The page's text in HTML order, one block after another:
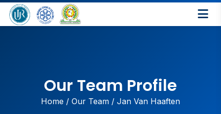
Our Team Profile
Home / Our Team / Jan Van Haaften